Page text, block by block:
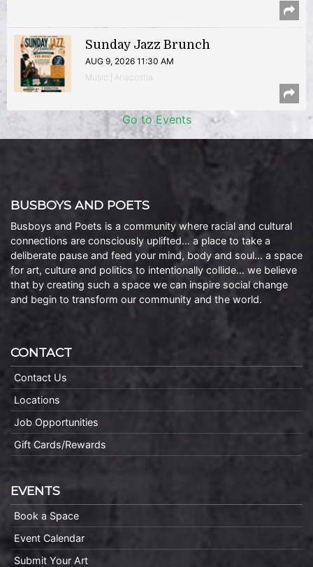
Sunday Jazz Brunch
AUG 9, 2026 11:30 AM
Music | Anacostia
Go to Events
BUSBOYS AND POETS
Busboys and Poets is a community where racial and cultural
connections are consciously uplifted… a place to take a
deliberate pause and feed your mind, body and soul… a space
for art, culture and politics to intentionally collide… we believe
that by creating such a space we can inspire social change
and begin to transform our community and the world.
CONTACT
Contact Us
Locations
Job Opportunities
Gift Cards/Rewards
EVENTS
Book a Space
Event Calendar
Submit Your Art